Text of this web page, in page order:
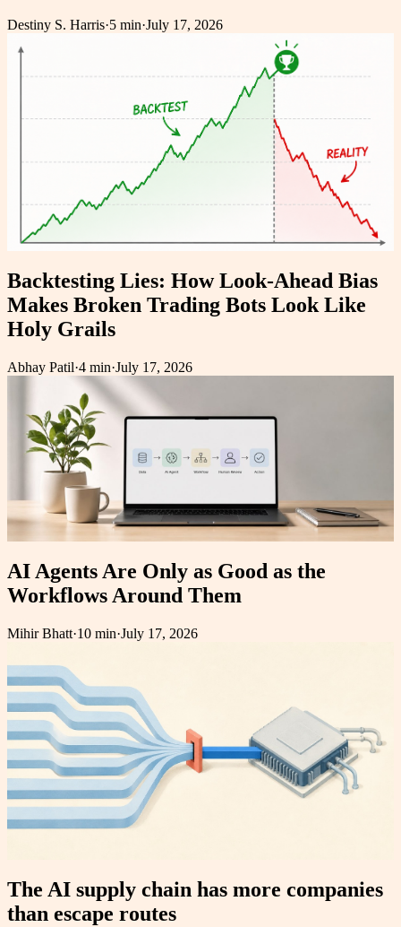
Destiny S. Harris·5 min·July 17, 2026
Backtesting Lies: How Look-Ahead Bias
Makes Broken Trading Bots Look Like
Holy Grails
Abhay Patil·4 min·July 17, 2026
AI Agents Are Only as Good as the
Workflows Around Them
Mihir Bhatt·10 min·July 17, 2026
The AI supply chain has more companies
than escape routes